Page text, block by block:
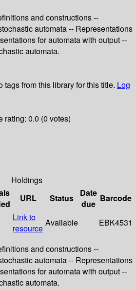
and constructions --
automata -- Representations
for automata with output --
automata.
tags from this library for this title. Log
rating: 0.0 (0 votes)
Holdings
URL Status
Date
due
Barcode
Link to
resource
Available EBK4531
and constructions --
automata -- Representations
for automata with output --
automata.